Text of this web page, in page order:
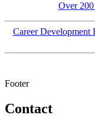
Over
Career
Footer
Contact